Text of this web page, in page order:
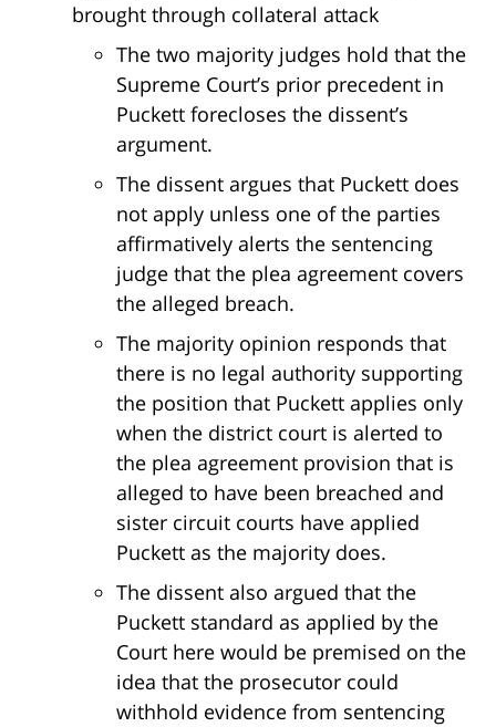
brought through collateral attack
The two majority judges hold that the
Supreme Court’s prior precedent in
Puckett forecloses the dissent’s
argument.
The dissent argues that Puckett does
not apply unless one of the parties
affirmatively alerts the sentencing
judge that the plea agreement covers
the alleged breach.
The majority opinion responds that
there is no legal authority supporting
the position that Puckett applies only
when the district court is alerted to
the plea agreement provision that is
alleged to have been breached and
sister circuit courts have applied
Puckett as the majority does.
The dissent also argued that the
Puckett standard as applied by the
Court here would be premised on the
idea that the prosecutor could
withhold evidence from sentencing